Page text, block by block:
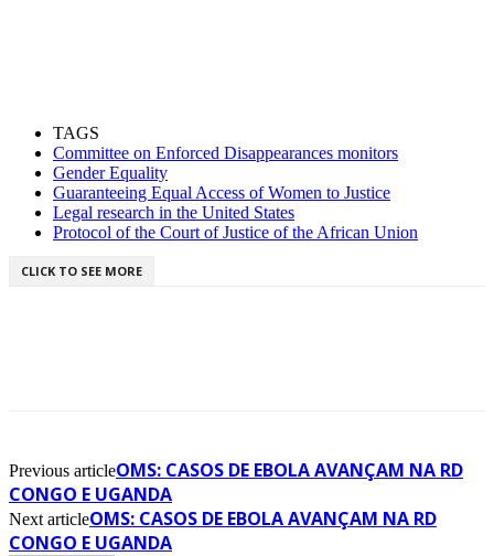
TAGS
Committee on Enforced Disappearances monitors
Gender Equality
Guaranteeing Equal Access of Women to Justice
Legal research in the United States
Protocol of the Court of Justice of the African Union
CLICK TO SEE MORE
Previous articleOMS: CASOS DE EBOLA AVANÇAM NA RD
CONGO E UGANDA
Next articleOMS: CASOS DE EBOLA AVANÇAM NA RD
CONGO E UGANDA